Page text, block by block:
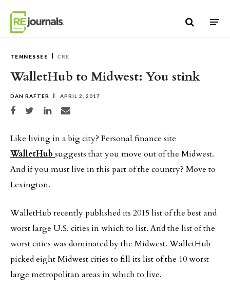
TENNESSEE CRE
WalletHub to Midwest: You stink
DAN RAFTER APRIL 2, 2017
Share on Facebook
Share on TwitterShare on LinkedIn
Share via email
Like living in a big city? Personal finance site
WalletHub suggests that you move out of the Midwest.
And if you must live in this part of the country? Move to
Lexington.
WalletHub recently published its 2015 list of the best and
worst large U.S. cities in which to list. And the list of the
worst cities was dominated by the Midwest. WalletHub
picked eight Midwest cities to fill its list of the 10 worst
large metropolitan areas in which to live.